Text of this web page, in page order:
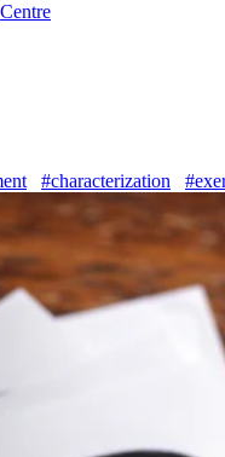
#characterization